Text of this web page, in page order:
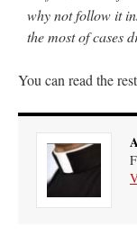
why not follow it
the most of cases
You can read the